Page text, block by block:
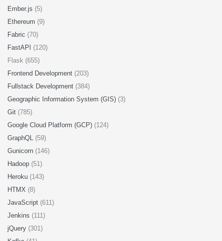
Ember.js (5)
Ethereum (9)
Fabric (70)
FastAPI (120)
Flask (655)
Frontend Development (203)
Fullstack Development (384)
Geographic Information System (GIS) (3)
Git (785)
Google Cloud Platform (GCP) (124)
GraphQL (59)
Gunicorn (146)
Hadoop (51)
Heroku (143)
HTMX (8)
JavaScript (611)
Jenkins (111)
jQuery (301)